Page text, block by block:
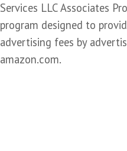
Services LLC Associates
program designed to
advertising fees by
amazon.com.